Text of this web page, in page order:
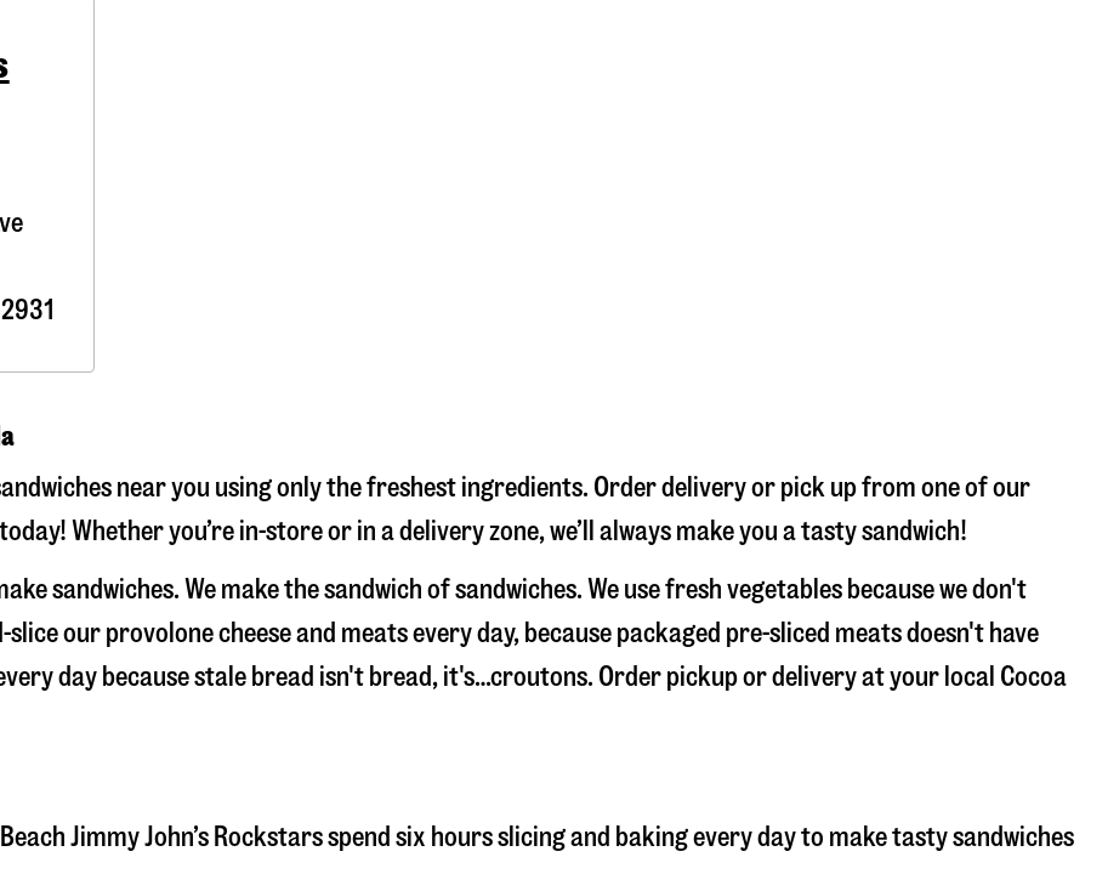
near you using only the freshest ingredients. Order delivery or pick up from one of our
Whether you’re in-store or in a delivery zone, we’ll always make you a tasty sandwich!
sandwiches. We make the sandwich of sandwiches. We use fresh vegetables because we don't
our provolone cheese and meats every day, because packaged pre-sliced meats doesn't have
day because stale bread isn't bread, it's…croutons. Order pickup or delivery at your local Cocoa
Jimmy John’s Rockstars spend six hours slicing and baking every day to make tasty sandwiches